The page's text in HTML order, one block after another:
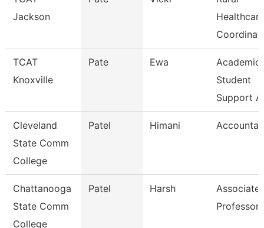
Jackson
Healthcare
TCAT
Knoxville
Pate Ewa
Academic
Student
Support A
Cleveland
State Comm
College
Patel Himani
Chattanooga
State Comm
College
Patel Harsh
Associate
Professor